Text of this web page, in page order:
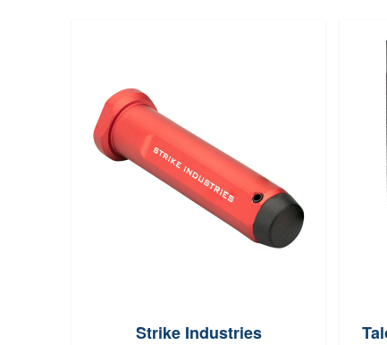
Strike Industries